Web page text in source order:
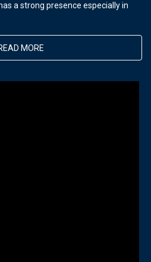
a strong presence especially in
MORE